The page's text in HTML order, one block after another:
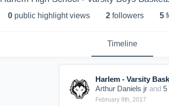
0 public highlight views 2 followers 5
Timeline
Harlem - Varsity
Arthur Daniels jr and 5
February 9th, 2017